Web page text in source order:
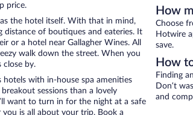
price.
the hotel itself. With that in mind,
distance of boutiques and eateries. It
or a hotel near Gallagher Wines. All
walk down the street. When you
close by.
with in-house spa amenities
sessions than a lovely
want to turn in for the night at a safe
is all about your trip. Book a
How
Choose
Hotwire
save.
How
Finding
Don’t
and